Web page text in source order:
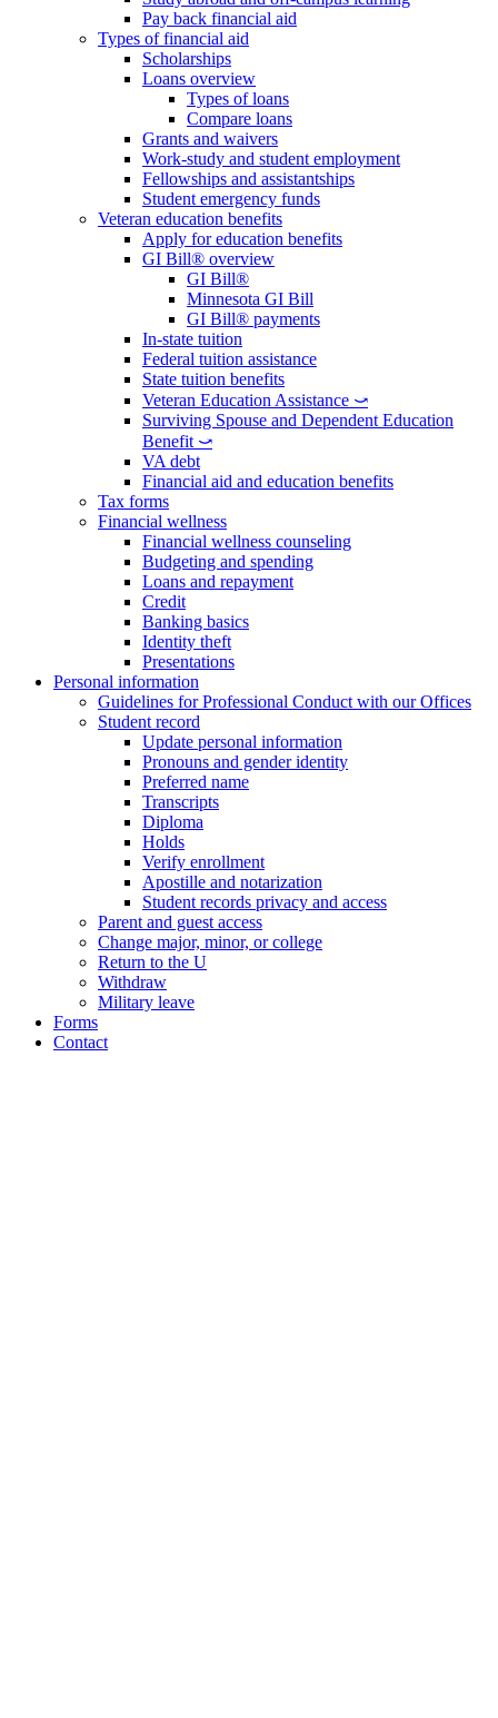
Pay back financial aid
Types of financial aid
Scholarships
Loans overview
Types of loans
Compare loans
Grants and waivers
Work-study and student employment
Fellowships and assistantships
Student emergency funds
Veteran education benefits
Apply for education benefits
GI Bill® overview
GI Bill®
Minnesota GI Bill
GI Bill® payments
In-state tuition
Federal tuition assistance
State tuition benefits
Veteran Education Assistance ⤻
Surviving Spouse and Dependent Education
Benefit ⤻
VA debt
Financial aid and education benefits
Tax forms
Financial wellness
Financial wellness counseling
Budgeting and spending
Loans and repayment
Credit
Banking basics
Identity theft
Presentations
Personal information
Guidelines for Professional Conduct with our Offices
Student record
Update personal information
Pronouns and gender identity
Preferred name
Transcripts
Diploma
Holds
Verify enrollment
Apostille and notarization
Student records privacy and access
Parent and guest access
Change major, minor, or college
Return to the U
Withdraw
Military leave
Forms
Contact